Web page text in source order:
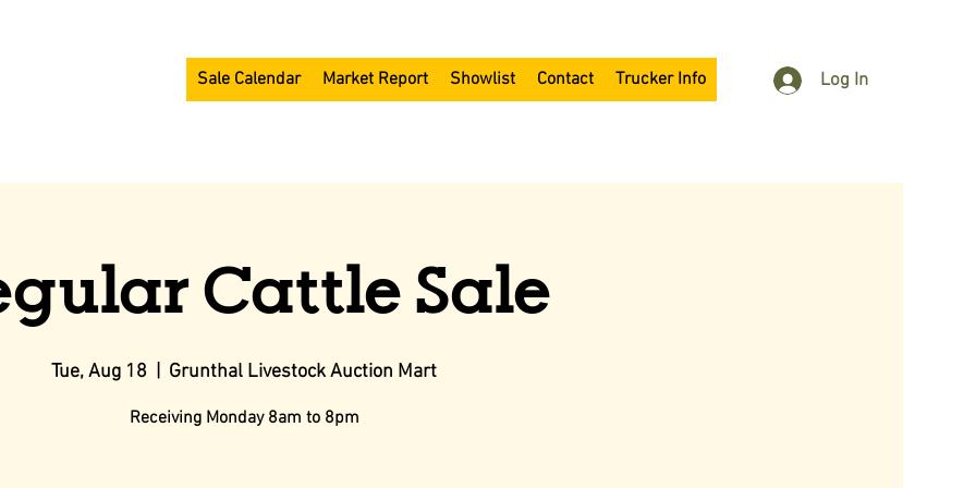
Sale Calendar Market Report Showlist Contact Trucker Info Log In
Cattle Sale
Tue, Aug 18 Grunthal Livestock Auction Mart
Receiving Monday 8am to 8pm